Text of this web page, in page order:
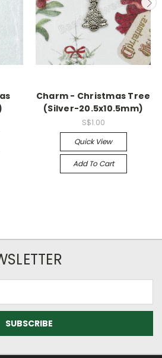
Charm - Christmas Tree
(Silver-20.5x10.5mm)
S$1.00
Quick View
Add To Cart